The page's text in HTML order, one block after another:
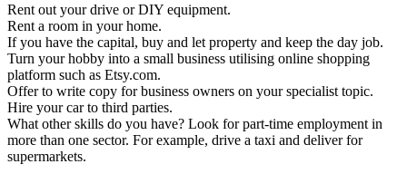
Rent out your drive or DIY equipment.
Rent a room in your home.
If you have the capital, buy and let property and keep the day job.
Turn your hobby into a small business utilising online shopping
platform such as Etsy.com.
Offer to write copy for business owners on your specialist topic.
Hire your car to third parties.
What other skills do you have? Look for part-time employment in
more than one sector. For example, drive a taxi and deliver for
supermarkets.